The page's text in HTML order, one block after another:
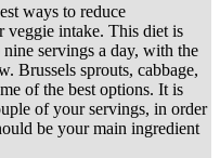
ways to reduce
veggie intake. This diet is
servings a day, with the
Brussels sprouts, cabbage,
of the best options. It is
of your servings, in order
be your main ingredient